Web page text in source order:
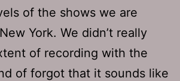
of the shows we are
York. We didn’t really
of recording with the
of forgot that it sounds like